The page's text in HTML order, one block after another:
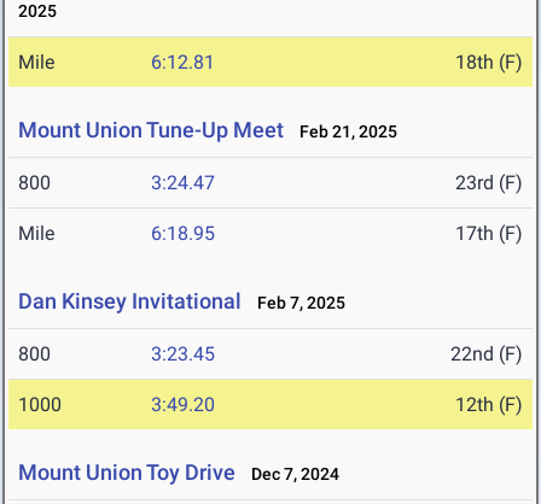
2025
Mile 6:12.81 18th (F)
Mount Union Tune-Up Meet Feb 21, 2025
800 3:24.47 23rd (F)
Mile 6:18.95 17th (F)
Dan Kinsey Invitational Feb 7, 2025
800 3:23.45 22nd (F)
1000 3:49.20 12th (F)
Mount Union Toy Drive Dec 7, 2024